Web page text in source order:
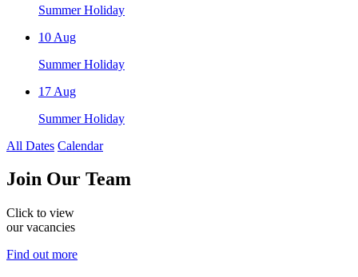
Summer Holiday
10 Aug
Summer Holiday
17 Aug
Summer Holiday
All Dates Calendar
Join Our Team
Click to view
our vacancies
Find out more